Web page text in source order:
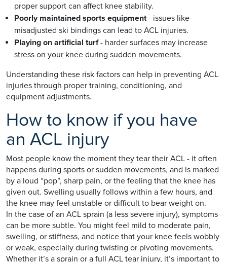
proper support can affect knee stability.
Poorly maintained sports equipment- issues like
misadjusted ski bindings can lead to ACL injuries.
Playing on artificial turf- harder surfaces may increase
stress on your knee during sudden movements.
Understanding these risk factors can help in preventing ACL
injuries through proper training, conditioning, and
equipment adjustments.
How to know if you have
an ACL injury
Most people know the moment they tear their ACL - it often
happens during sports or sudden movements, and is marked
by a loud “pop”, sharp pain, or the feeling that the knee has
given out. Swelling usually follows within a few hours, and
the knee may feel unstable or difficult to bear weight on.
In the case of an ACL sprain (a less severe injury), symptoms
can be more subtle. You might feel mild to moderate pain,
swelling, or stiffness, and notice that your knee feels wobbly
or weak, especially during twisting or pivoting movements.
Whether it’s a sprain or a full ACL tear injury, it’s important to